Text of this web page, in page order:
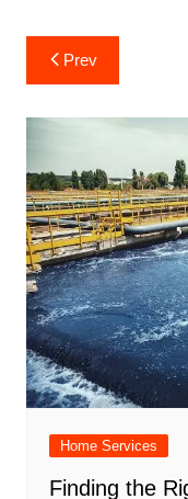
Post
navigation
Prev
Home Services
Finding the